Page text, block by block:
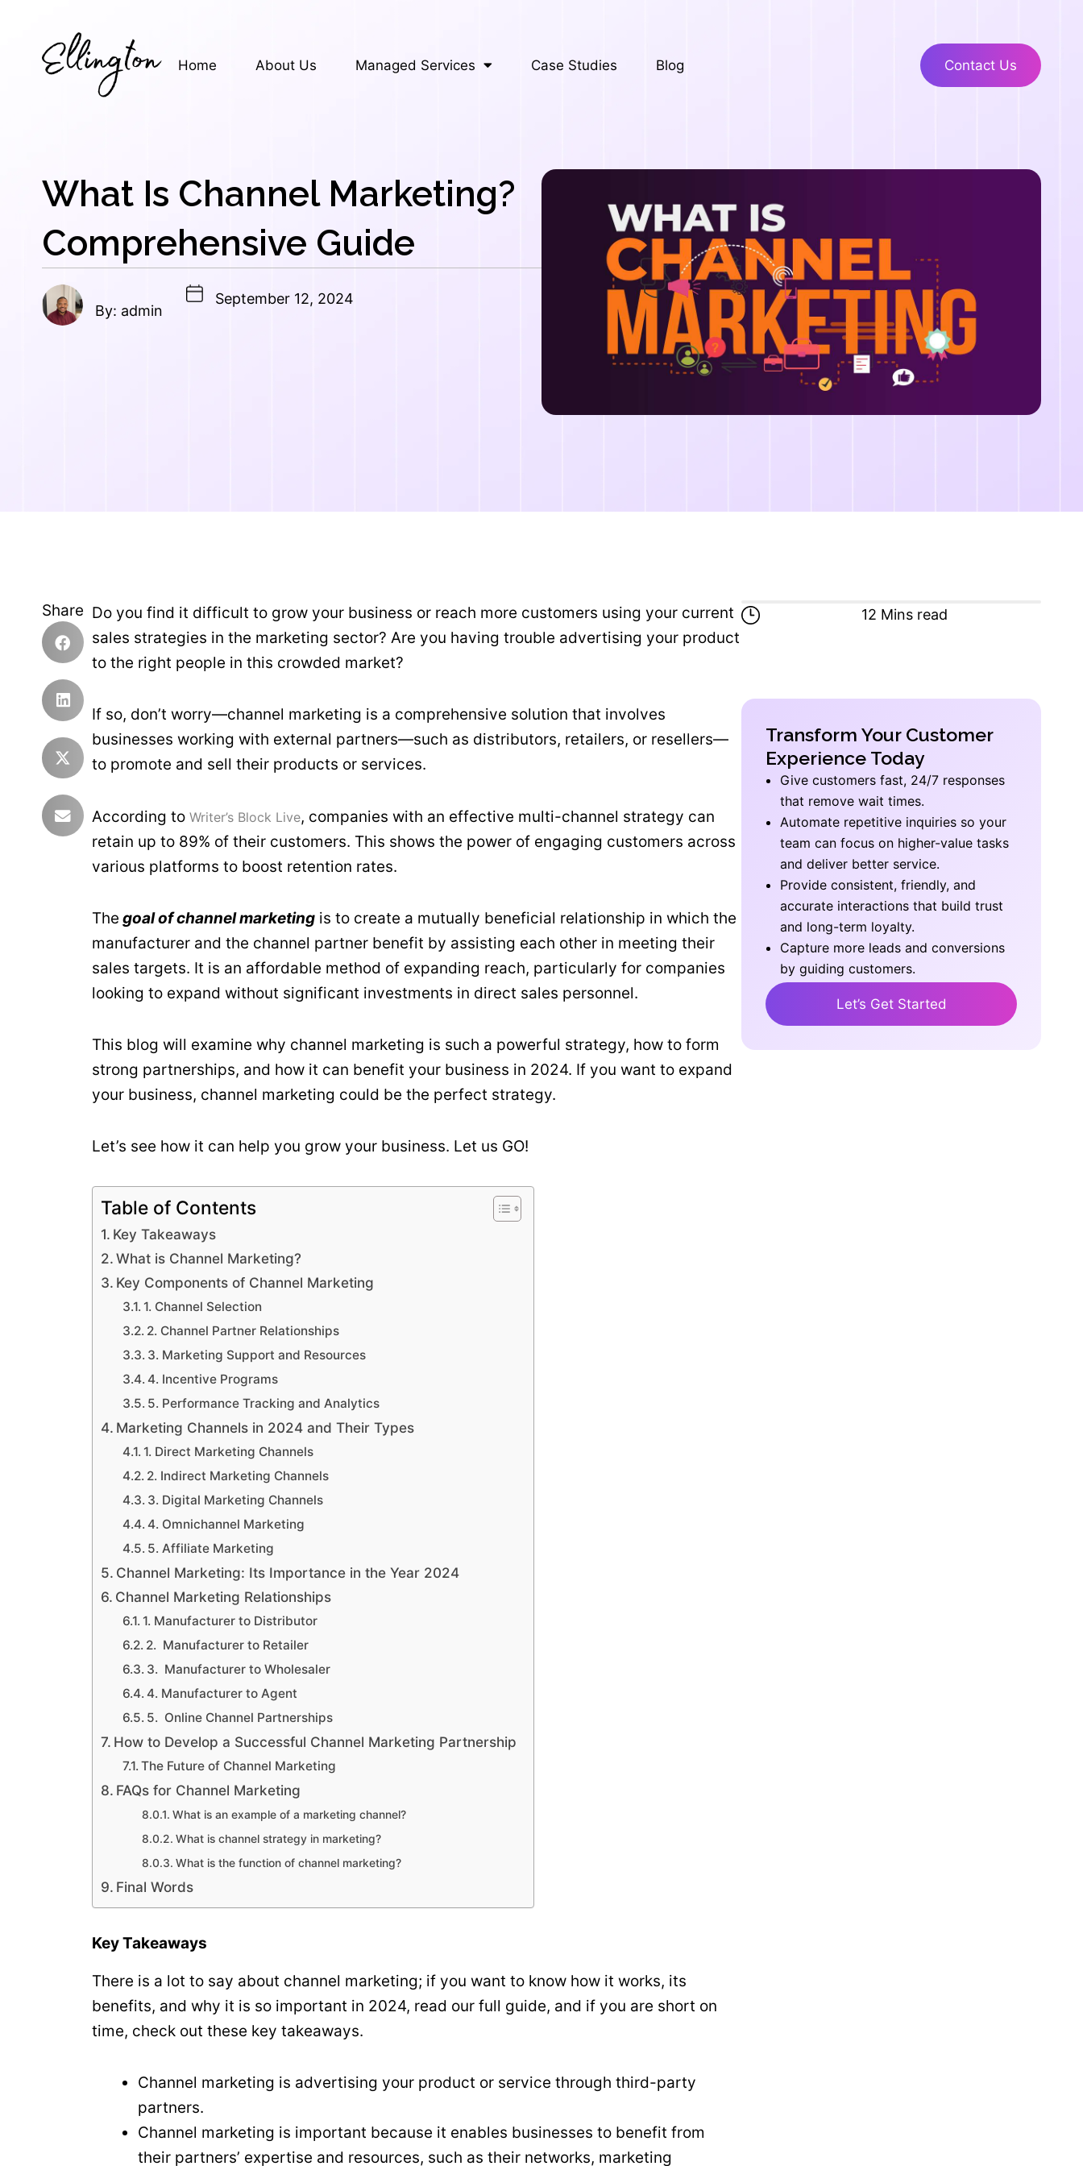
content
Home About Us Managed Services Case Studies Blog Contact Us
What Is Channel Marketing?
Comprehensive Guide
By: admin
September 12, 2024
Share Do you find it difficult to grow your business or reach more customers using your current
sales strategies in the marketing sector? Are you having trouble advertising your product
to the right people in this crowded market?
If so, don’t worry—channel marketing is a comprehensive solution that involves
businesses working with external partners—such as distributors, retailers, or resellers—
to promote and sell their products or services.
According to Writer’s Block Live, companies with an effective multi-channel strategy can
retain up to 89% of their customers. This shows the power of engaging customers across
various platforms to boost retention rates.
The goal of channel marketing is to create a mutually beneficial relationship in which the
manufacturer and the channel partner benefit by assisting each other in meeting their
sales targets. It is an affordable method of expanding reach, particularly for companies
looking to expand without significant investments in direct sales personnel.
This blog will examine why channel marketing is such a powerful strategy, how to form
strong partnerships, and how it can benefit your business in 2024. If you want to expand
your business, channel marketing could be the perfect strategy.
Let’s see how it can help you grow your business. Let us GO!
Table of Contents
Key Takeaways
What is Channel Marketing?
Key Components of Channel Marketing
1. Channel Selection
2. Channel Partner Relationships
3. Marketing Support and Resources
4. Incentive Programs
5. Performance Tracking and Analytics
Marketing Channels in 2024 and Their Types
1. Direct Marketing Channels
2. Indirect Marketing Channels
3. Digital Marketing Channels
4. Omnichannel Marketing
5. Affiliate Marketing
Channel Marketing: Its Importance in the Year 2024
Channel Marketing Relationships
1. Manufacturer to Distributor
2. Manufacturer to Retailer
3. Manufacturer to Wholesaler
4. Manufacturer to Agent
5. Online Channel Partnerships
How to Develop a Successful Channel Marketing Partnership
The Future of Channel Marketing
FAQs for Channel Marketing
What is an example of a marketing channel?
What is channel strategy in marketing?
What is the function of channel marketing?
Final Words
Key Takeaways
There is a lot to say about channel marketing; if you want to know how it works, its
benefits, and why it is so important in 2024, read our full guide, and if you are short on
time, check out these key takeaways.
Channel marketing is advertising your product or service through third-party
partners.
Channel marketing is important because it enables businesses to benefit from
their partners’ expertise and resources, such as their networks, marketing
12 Mins read
Transform Your Customer
Experience Today
Give customers fast, 24/7 responses
that remove wait times.
Automate repetitive inquiries so your
team can focus on higher-value tasks
and deliver better service.
Provide consistent, friendly, and
accurate interactions that build trust
and long-term loyalty.
Capture more leads and conversions
by guiding customers.
Let’s Get Started